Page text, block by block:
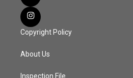
Copyright Policy
About Us
Inspection File